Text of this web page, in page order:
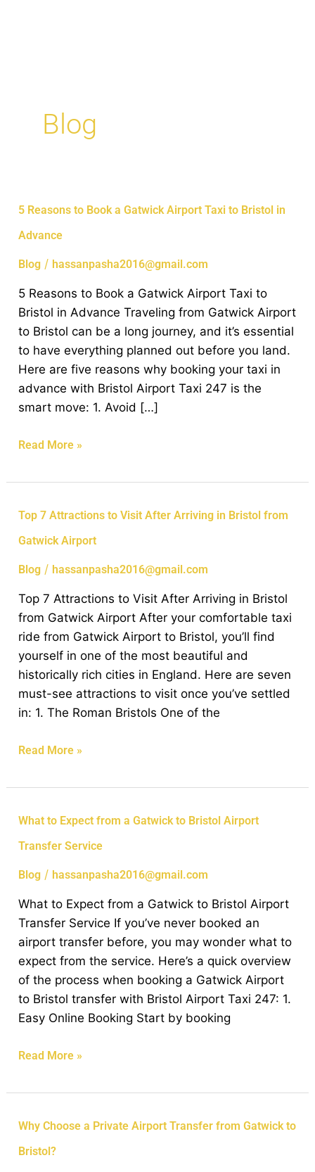
Blog
5 Reasons to Book a Gatwick Airport Taxi to Bristol in
Advance
Blog / hassanpasha2016@gmail.com
5 Reasons to Book a Gatwick Airport Taxi to
Bristol in Advance Traveling from Gatwick Airport
to Bristol can be a long journey, and it’s essential
to have everything planned out before you land.
Here are five reasons why booking your taxi in
advance with Bristol Airport Taxi 247 is the
smart move: 1. Avoid […]
5
to
Book
Gatwick
Airport
Taxi
to
Bristol
in
Advance
Read More »
Top 7 Attractions to Visit After Arriving in Bristol from
Gatwick Airport
Blog / hassanpasha2016@gmail.com
Top 7 Attractions to Visit After Arriving in Bristol
from Gatwick Airport After your comfortable taxi
ride from Gatwick Airport to Bristol, you’ll find
yourself in one of the most beautiful and
historically rich cities in England. Here are seven
must-see attractions to visit once you’ve settled
in: 1. The Roman Bristols One of the
Top
Attractions
to
After
Arriving
in
Bristol
from
Gatwick
Airport
Read More »
What to Expect from a Gatwick to Bristol Airport
Transfer Service
Blog / hassanpasha2016@gmail.com
What to Expect from a Gatwick to Bristol Airport
Transfer Service If you’ve never booked an
airport transfer before, you may wonder what to
expect from the service. Here’s a quick overview
of the process when booking a Gatwick Airport
to Bristol transfer with Bristol Airport Taxi 247: 1.
Easy Online Booking Start by booking
What
Expect
from
Gatwick
to
Bristol
Airport
Transfer
Service
Read More »
Why Choose a Private Airport Transfer from Gatwick to
Bristol?
Why
a